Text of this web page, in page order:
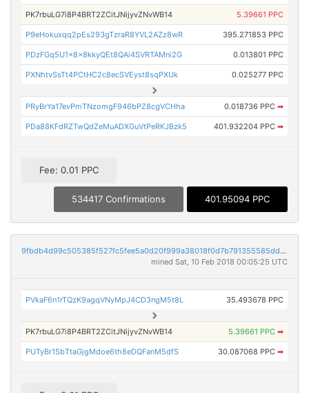
PK7rbuLG7i8P4BRT2ZCitJNijyvZNvWB14 5.39661 PPC
P9eHokuxqq2pEs293gTzraR8YVL2AZz8wR 395.271853 PPC
PDzFGq5U1x8x8kkyQEt8QAi4SVRTAMni2G 0.013801 PPC
PXNhtvSsTt4PCtHC2c8ecSVEyst8sqPXUk 0.025277 PPC
PRyBrYa17evPmTNzomgF946bPZ8cgVCHha 0.018736 PPC ➡
PDa88KFdRZTwQdZeMuADXGuVtPeRKJBzk5 401.932204 PPC ➡
Fee: 0.01 PPC
534417 Confirmations 401.95094 PPC
9fbdb4d99c505385f527fc5fee5a0d20f999a38018f0d7b791355585dd6c6884
mined Sat, 10 Feb 2018 00:05:25 UTC
PVkaF6n1rTQzK9agqVNyMpJ4CD3ngM5t8L 35.493678 PPC
PK7rbuLG7i8P4BRT2ZCitJNijyvZNvWB14 5.39661 PPC ➡
PUTyBr1SbTtaGjgMdoe6th8eDQFanM5dfS 30.087068 PPC ➡